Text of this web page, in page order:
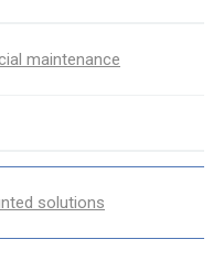
maintenance
solutions